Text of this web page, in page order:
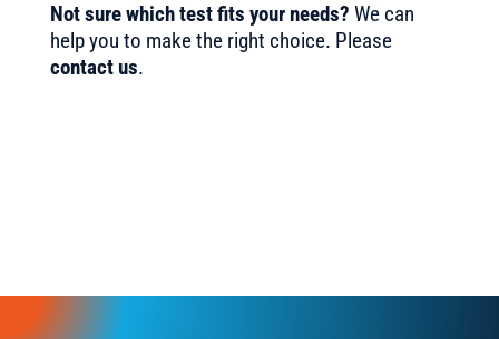
Not sure which test fits your needs? We can
help you to make the right choice. Please
contact us.